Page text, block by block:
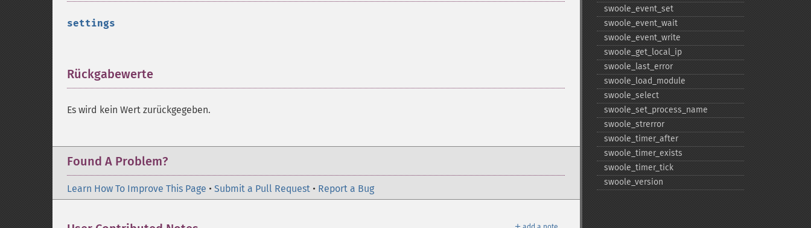
settings
Rückgabewerte
Es wird kein Wert zurückgegeben.
Found A Problem?
Learn How To Improve This Page • Submit a Pull Request • Report a Bug
swoole_​event_​set
swoole_​event_​wait
swoole_​event_​write
swoole_​get_​local_​ip
swoole_​last_​error
swoole_​load_​module
swoole_​select
swoole_​set_​process_​name
swoole_​strerror
swoole_​timer_​after
swoole_​timer_​exists
swoole_​timer_​tick
swoole_​version